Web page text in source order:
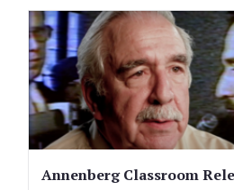
Annenberg Classroom